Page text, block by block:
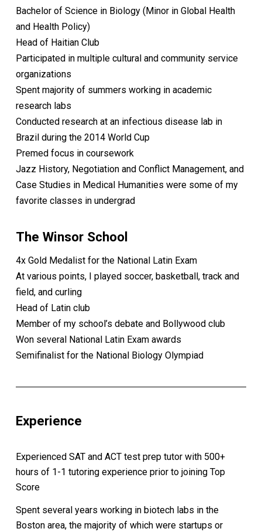
Bachelor of Science in Biology (Minor in Global Health
and Health Policy)
Head of Haitian Club
Participated in multiple cultural and community service
organizations
Spent majority of summers working in academic
research labs
Conducted research at an infectious disease lab in
Brazil during the 2014 World Cup
Premed focus in coursework
Jazz History, Negotiation and Conflict Management, and
Case Studies in Medical Humanities were some of my
favorite classes in undergrad
The Winsor School
4x Gold Medalist for the National Latin Exam
At various points, I played soccer, basketball, track and
field, and curling
Head of Latin club
Member of my school’s debate and Bollywood club
Won several National Latin Exam awards
Semifinalist for the National Biology Olympiad
Experience
Experienced SAT and ACT test prep tutor with 500+
hours of 1-1 tutoring experience prior to joining Top
Score
Spent several years working in biotech labs in the
Boston area, the majority of which were startups or